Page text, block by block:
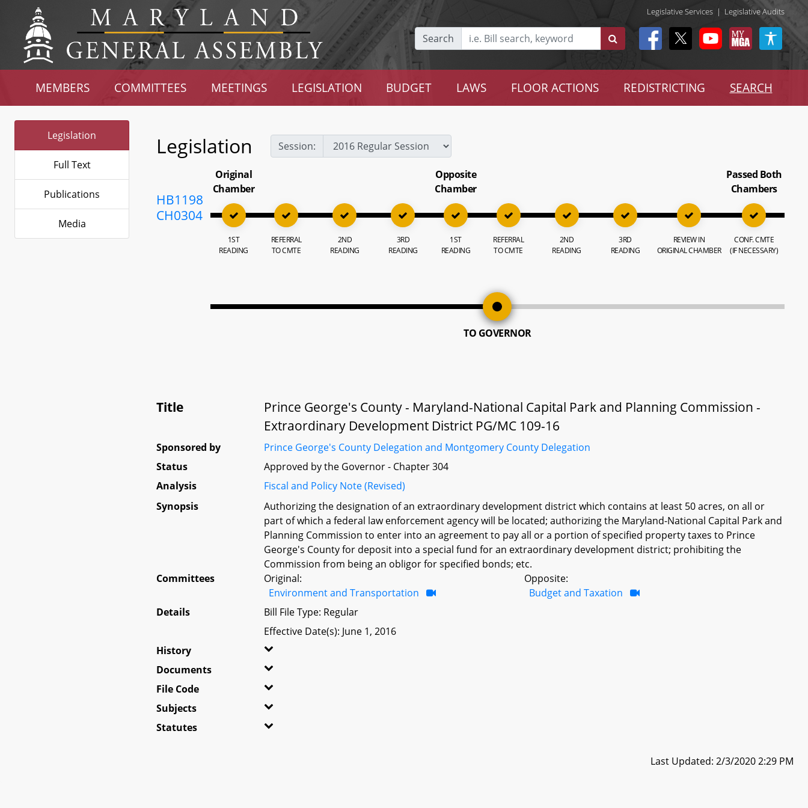
Legislative Services | Legislative Audits
Search
MEMBERS COMMITTEES MEETINGS LEGISLATION BUDGET LAWS FLOOR ACTIONS REDISTRICTING SEARCH
Legislation
Full Text
Publications
Media
Legislation Session:
HB1198
CH0304
Original
Chamber
1ST
READING
REFERRAL
TO CMTE
2ND
READING
3RD
READING
Opposite
Chamber
1ST
READING
REFERRAL
TO CMTE
2ND
READING
3RD
READING
REVIEW IN
ORIGINAL CHAMBER
Passed Both
Chambers
CONF. CMTE
(IF NECESSARY)
TO GOVERNOR
Title
Prince George's County - Maryland-National Capital Park and Planning Commission -
Extraordinary Development District PG/MC 109-16
Sponsored by
Prince George's County Delegation and Montgomery County Delegation
Status
Approved by the Governor - Chapter 304
Analysis
Fiscal and Policy Note (Revised)
Synopsis
Authorizing the designation of an extraordinary development district which contains at least 50 acres, on all or
part of which a federal law enforcement agency will be located; authorizing the Maryland-National Capital Park and
Planning Commission to enter into an agreement to pay all or a portion of specified property taxes to Prince
George's County for deposit into a special fund for an extraordinary development district; prohibiting the
Commission from being an obligor for specified bonds; etc.
Committees
Original:
Environment and Transportation
Opposite:
Budget and Taxation
Details
Bill File Type: Regular
Effective Date(s): June 1, 2016
History
Documents
File Code
Subjects
Statutes
Last Updated: 2/3/2020 2:29 PM